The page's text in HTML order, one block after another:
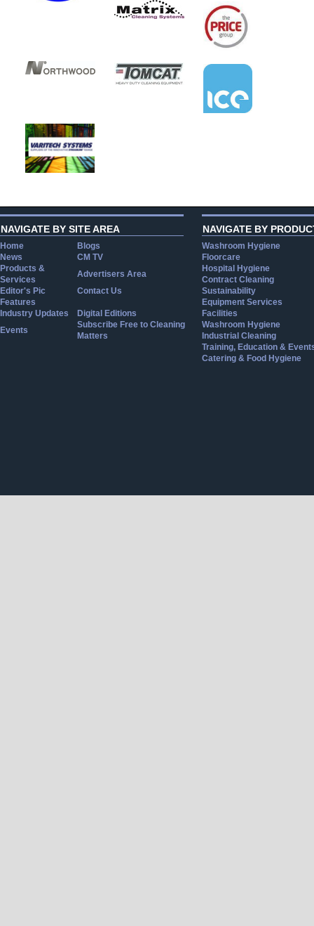
NAVIGATE BY SITE AREA
Home
Blogs
News
CM TV
Products &
Services
Advertisers Area
Editor's Pic
Contact Us
Features
Industry Updates
Digital Editions
Events
Subscribe Free to Cleaning
Matters
NAVIGATE BY
Washroom Hygiene
Floorcare
Hospital Hygiene
Contract Cleaning
Sustainability
Equipment Services
Facilities
Washroom Hygiene
Industrial Cleaning
Training, Education &
Catering & Food Hygiene